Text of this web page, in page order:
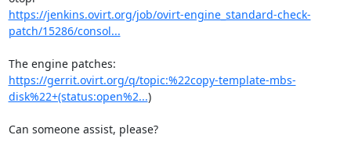
https://jenkins.ovirt.org/job/ovirt-engine_standard-check-
patch/15286/consol...
https://gerrit.ovirt.org/q/topic:%22copy-template-mbs-
disk%22+(status:open%2...)
Can someone assist, please?